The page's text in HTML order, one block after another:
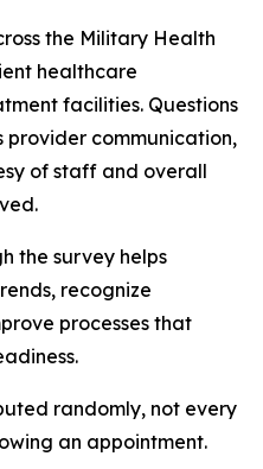
the Military Health
healthcare
facilities. Questions
provider communication,
of staff and overall
the survey helps
recognize
processes that
randomly, not every
an appointment.